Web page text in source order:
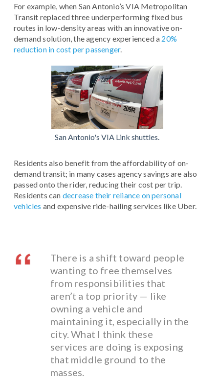
For example, when San Antonio’s VIA Metropolitan
Transit replaced three underperforming fixed bus
routes in low-density areas with an innovative on-
demand solution, the agency experienced a 20%
reduction in cost per passenger.
San Antonio's VIA Link shuttles.
Residents also benefit from the affordability of on-
demand transit; in many cases agency savings are also
passed onto the rider, reducing their cost per trip.
Residents can decrease their reliance on personal
vehicles and expensive ride-hailing services like Uber.
There is a shift toward people
wanting to free themselves
from responsibilities that
aren’t a top priority — like
owning a vehicle and
maintaining it, especially in the
city. What I think these
services are doing is exposing
that middle ground to the
masses.